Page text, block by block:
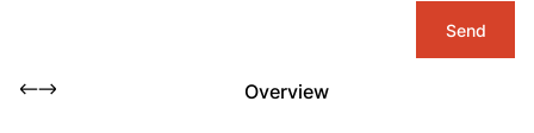
Send
Overview